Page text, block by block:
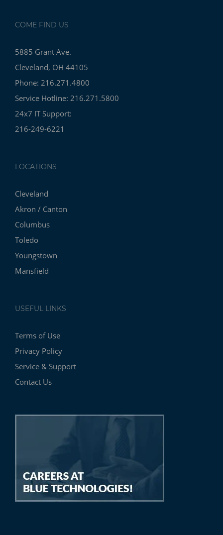
COME FIND US
5885 Grant Ave.
Cleveland, OH 44105
Phone: 216.271.4800
Service Hotline: 216.271.5800
24x7 IT Support:
216-249-6221
LOCATIONS
Cleveland
Akron / Canton
Columbus
Toledo
Youngstown
Mansfield
USEFUL LINKS
Terms of Use
Privacy Policy
Service & Support
Contact Us